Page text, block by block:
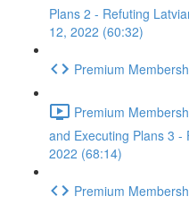
Plans 2 - Refuting
12, 2022 (60:32)
Premium
Premium
and Executing Plans 3
2022 (68:14)
Premium